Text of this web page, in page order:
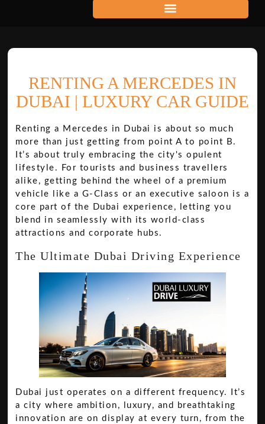
RENTING A MERCEDES IN
DUBAI | LUXURY CAR GUIDE
Renting a Mercedes in Dubai is about so much
more than just getting from point A to point B.
It’s about truly embracing the city's opulent
lifestyle. For tourists and business travellers
alike, getting behind the wheel of a premium
vehicle like a G-Class or an executive saloon is a
core part of the Dubai experience, letting you
blend in seamlessly with its world-class
attractions and corporate hubs.
The Ultimate Dubai Driving Experience
Dubai just operates on a different frequency. It’s
a city where ambition, luxury, and breathtaking
innovation are on display at every turn, from the